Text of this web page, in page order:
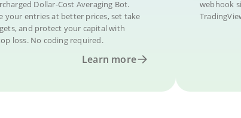
Dollar-Cost Averaging Bot.
your entries at better prices, set take
and protect your capital with
loss. No coding required.
Learn more
webhook